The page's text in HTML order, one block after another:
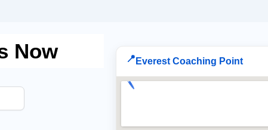
Now 📍 Everest Coaching Point